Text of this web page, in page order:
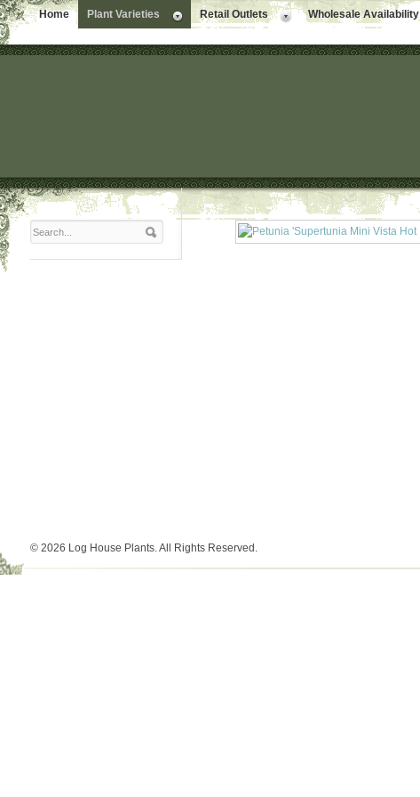
Home Plant Varieties Retail Outlets Wholesale Availability
© 2026 Log House Plants. All Rights Reserved.